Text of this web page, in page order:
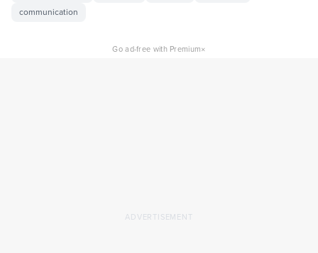
communication
Go ad-free with Premium×